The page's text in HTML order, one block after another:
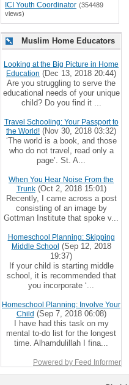
ICI Youth Coordinator (354489
views)
Muslim Home Educators
Looking at the Big Picture in Home
Education (Dec 13, 2018 20:44)
Are you struggling to serve the
educational needs of your unique
child? Do you find it ...
Travel Schooling: Your Passport to
the World! (Nov 30, 2018 03:32)
‘The world is a book, and those
who do not travel, read only a
page’. St. A...
When You Hear Noise From the
Trunk(Oct 2, 2018 15:01)
Recently, I came across a post
consisting of an image by
Gottman Institute that spoke v...
Homeschool Planning: Skipping
Middle School (Sep 12, 2018
19:37)
If your child is starting middle
school, it is recommended that
you incorporate ‘...
Homeschool Planning: Involve Your
Child (Sep 7, 2018 06:08)
I have had this task on my
mental to-do list for the longest
time. Alhamdulillah I fina...
Powered by Feed Informer